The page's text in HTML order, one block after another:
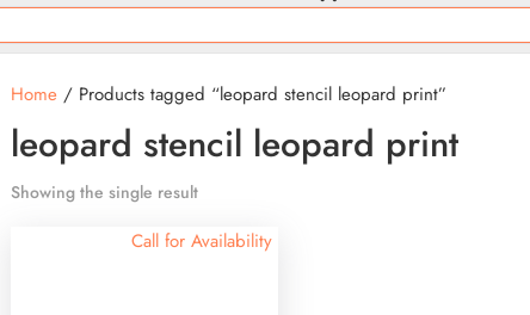
Home/ Products tagged “leopard stencil leopard print”
leopard stencil leopard print
Showing the single result
Call for Availability